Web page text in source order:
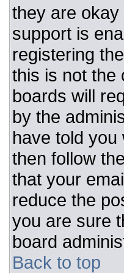
they are okay
support is
registering
this is not the
boards will
by the
have told
then follow
that your
reduce the
you are sure
board
Back to top